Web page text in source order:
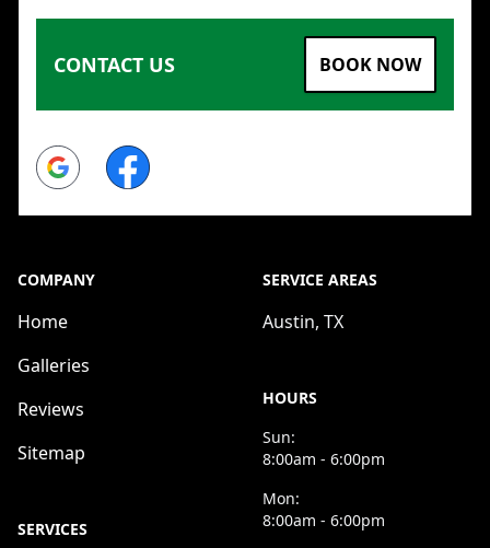
CONTACT US BOOK NOW
Google Facebook
COMPANY
Home
Galleries
Reviews
Sitemap
SERVICES
SERVICE AREAS
Austin, TX
HOURS
Sun:
8:00am - 6:00pm
Mon:
8:00am - 6:00pm